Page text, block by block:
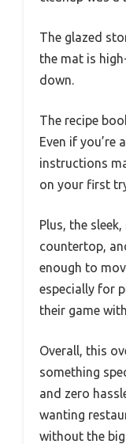
The glazed
the mat is
down.
The recipe
Even if you’re
instructions
on your first
Plus, the
countertop,
enough to
especially for
their game
Overall, this
something
and zero
wanting
without the